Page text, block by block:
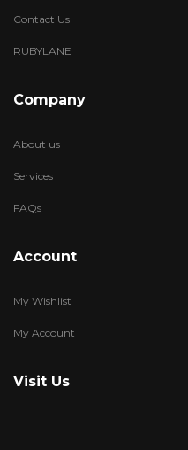
Contact Us
RUBYLANE
Company
About us
Services
FAQs
Account
My Wishlist
My Account
Visit Us